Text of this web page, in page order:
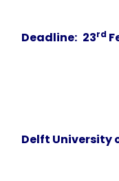
Deadline: 23rd
Delft University